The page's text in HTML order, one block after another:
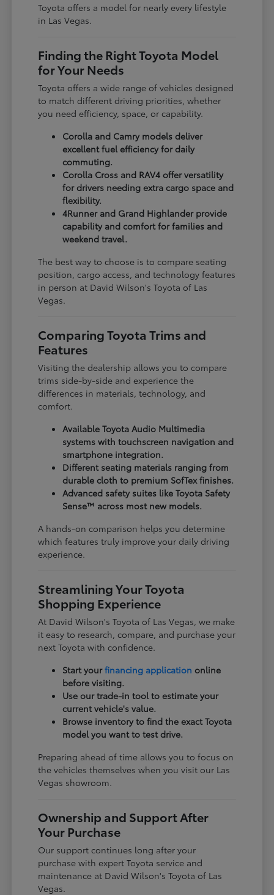
Toyota offers a model for nearly every lifestyle
in Las Vegas.
Finding the Right Toyota Model
for Your Needs
Toyota offers a wide range of vehicles designed
to match different driving priorities, whether
you need efficiency, space, or capability.
Corolla and Camry models deliver
excellent fuel efficiency for daily
commuting.
Corolla Cross and RAV4 offer versatility
for drivers needing extra cargo space and
flexibility.
4Runner and Grand Highlander provide
capability and comfort for families and
weekend travel.
The best way to choose is to compare seating
position, cargo access, and technology features
in person at David Wilson's Toyota of Las
Vegas.
Comparing Toyota Trims and
Features
Visiting the dealership allows you to compare
trims side-by-side and experience the
differences in materials, technology, and
comfort.
Available Toyota Audio Multimedia
systems with touchscreen navigation and
smartphone integration.
Different seating materials ranging from
durable cloth to premium SofTex finishes.
Advanced safety suites like Toyota Safety
Sense™ across most new models.
A hands-on comparison helps you determine
which features truly improve your daily driving
experience.
Streamlining Your Toyota
Shopping Experience
At David Wilson's Toyota of Las Vegas, we make
it easy to research, compare, and purchase your
next Toyota with confidence.
Start yourfinancing application online
before visiting.
Use our trade-in tool to estimate your
current vehicle's value.
Browse inventory to find the exact Toyota
model you want to test drive.
Preparing ahead of time allows you to focus on
the vehicles themselves when you visit our Las
Vegas showroom.
Ownership and Support After
Your Purchase
Our support continues long after your
purchase with expert Toyota service and
maintenance at David Wilson's Toyota of Las
Vegas.